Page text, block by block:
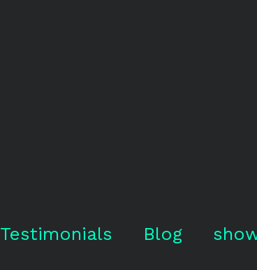
Testimonials Blog